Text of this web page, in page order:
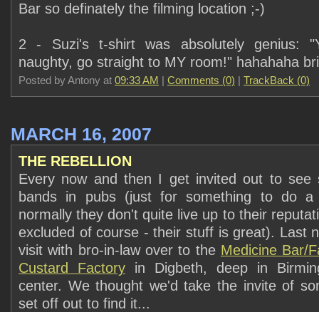
Bar so definately the filming location ;-)
2 - Suzi's t-shirt was absolutely genius:
naughty, go straight to MY room!" hahahaha
Posted by Antony at 09:33 AM | Comments (0) | TrackBack (0)
MARCH 16, 2007
THE REBELLION
Every now and then I get invited out to see
bands in pubs (just for something to do a
normally they don't quite live up to their
excluded of course - their stuff is great). Last
visit with bro-in-law over to the Medicine Bar/
Custard Factory in Digbeth, deep in
center. We thought we'd take the invite of
set off out to find it...